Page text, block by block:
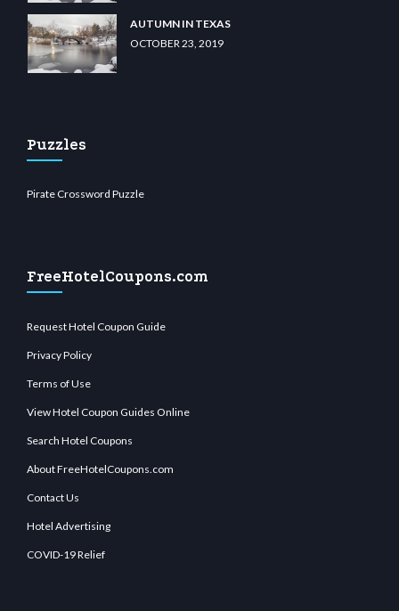
AUTUMN IN TEXAS
OCTOBER 23, 2019
Puzzles
Pirate Crossword Puzzle
FreeHotelCoupons.com
Request Hotel Coupon Guide
Privacy Policy
Terms of Use
View Hotel Coupon Guides Online
Search Hotel Coupons
About FreeHotelCoupons.com
Contact Us
Hotel Advertising
COVID-19 Relief